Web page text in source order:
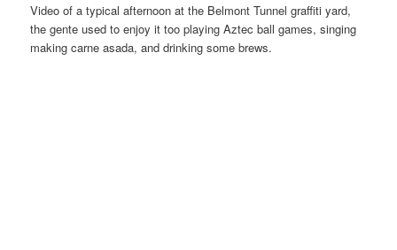
Video of a typical afternoon at the Belmont Tunnel graffiti yard,
the gente used to enjoy it too playing Aztec ball games, singing
making carne asada, and drinking some brews.